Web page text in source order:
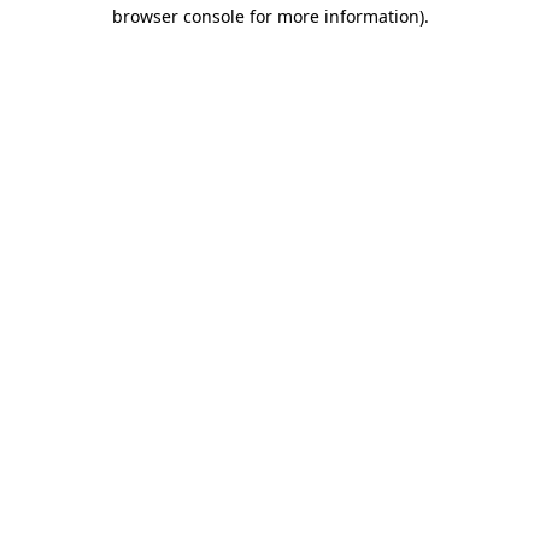
browser console for more information).